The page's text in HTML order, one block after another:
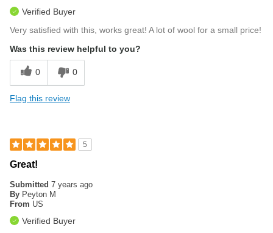
Verified Buyer
Very satisfied with this, works great! A lot of wool for a small price!
Was this review helpful to you?
0 0
Flag this review
5
Great!
Submitted 7 years ago
By Peyton M
From US
Verified Buyer